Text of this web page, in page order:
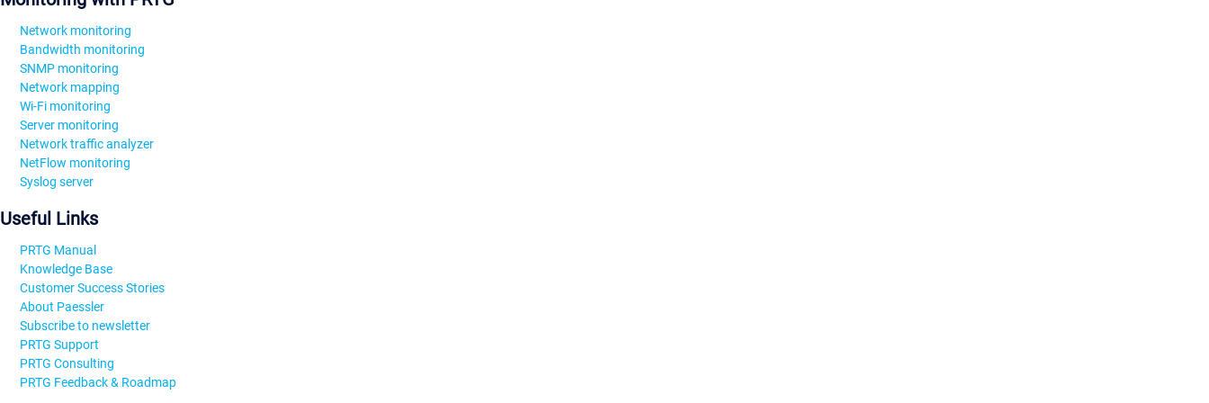
Network monitoring
Bandwidth monitoring
SNMP monitoring
Network mapping
Wi-Fi monitoring
Server monitoring
Network traffic analyzer
NetFlow monitoring
Syslog server
Useful Links
PRTG Manual
Knowledge Base
Customer Success Stories
About Paessler
Subscribe to newsletter
PRTG Support
PRTG Consulting
PRTG Feedback & Roadmap